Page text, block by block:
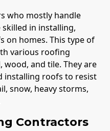
who mostly handle
in installing,
on homes. This type of
various roofing
wood, and tile. They are
installing roofs to resist
snow, heavy storms,
Contractors